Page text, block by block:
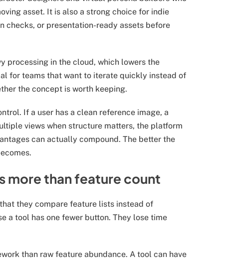
asset. It is also a strong choice for indie
checks, or presentation-ready assets before
processing in the cloud, which lowers the
for teams that want to iterate quickly instead of
the concept is worth keeping.
If a user has a clean reference image, a
views when structure matters, the platform
can actually compound. The better the
than feature count
they compare feature lists instead of
a tool has one fewer button. They lose time
than raw feature abundance. A tool can have